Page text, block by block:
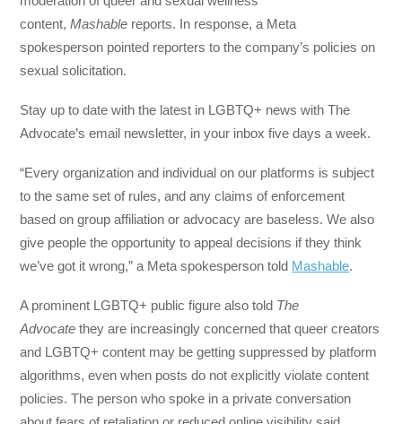
content,Mashable reports. In response, a Meta
spokesperson pointed reporters to the company’s policies on
sexual solicitation.
Stay up to date with the latest in LGBTQ+ news with The
Advocate’s email newsletter, in your inbox five days a week.
“Every organization and individual on our platforms is subject
to the same set of rules, and any claims of enforcement
based on group affiliation or advocacy are baseless. We also
give people the opportunity to appeal decisions if they think
we’ve got it wrong,” a Meta spokesperson told Mashable.
A prominent LGBTQ+ public figure also told The
Advocatethey are increasingly concerned that queer creators
and LGBTQ+ content may be getting suppressed by platform
algorithms, even when posts do not explicitly violate content
policies. The person who spoke in a private conversation